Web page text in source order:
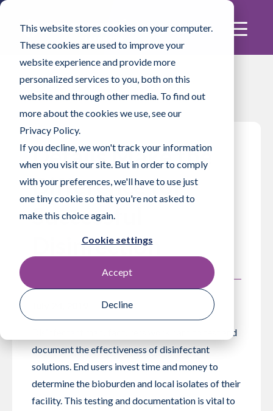
This website stores cookies on your computer.
These cookies are used to improve your
website experience and provide more
personalized services to you, both on this
website and through other media. To find out
more about the cookies we use, see our
Privacy Policy.
If you decline, we won't track your information
when you visit our site. But in order to comply
with your preferences, we'll have to use just
one tiny cookie so that you're not asked to
make this choice again.
Cookie settings
Accept
Decline
Details Make the
Difference for
Successful
Disinfection
Disinfectant manufacturers work hard to test and
document the effectiveness of disinfectant
solutions. End users invest time and money to
determine the bioburden and local isolates of their
facility. This testing and documentation is vital to